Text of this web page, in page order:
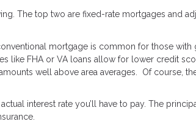
The top two are fixed-rate mortgages and
mortgage is common for those with
like FHA or VA loans allow for lower credit
well above area averages. Of course,
interest rate you’ll have to pay. The